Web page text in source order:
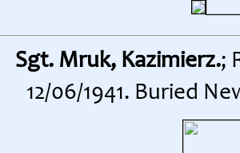
Sgt. Mruk, Kazimierz.;
12/06/1941. Buried